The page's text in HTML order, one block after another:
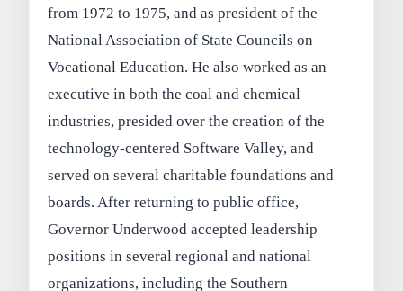
from 1972 to 1975, and as president of the
National Association of State Councils on
Vocational Education. He also worked as an
executive in both the coal and chemical
industries, presided over the creation of the
technology-centered Software Valley, and
served on several charitable foundations and
boards. After returning to public office,
Governor Underwood accepted leadership
positions in several regional and national
organizations, including the Southern